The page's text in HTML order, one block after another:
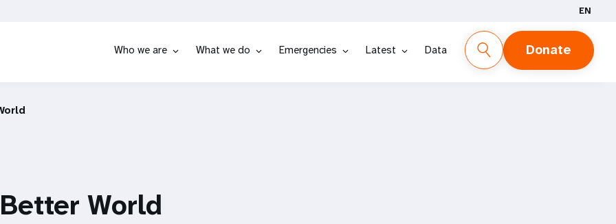
EN
Who we are What we do Emergencies Latest Data Donate
World